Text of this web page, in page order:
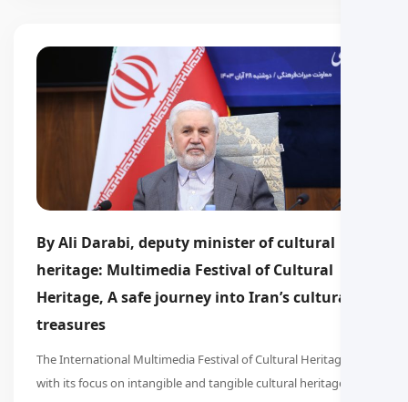
By Ali Darabi, deputy minister of cultural
heritage: Multimedia Festival of Cultural
Heritage, A safe journey into Iran’s cultural
treasures
The International Multimedia Festival of Cultural Heritage,
with its focus on intangible and tangible cultural heritage, is a